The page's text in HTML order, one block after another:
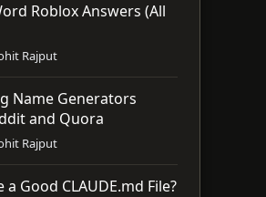
Roblox Answers (All
Rajput
Name Generators
and Quora
Rajput
Good CLAUDE.md File?